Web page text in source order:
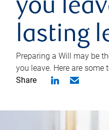
you
lasting
Preparing a Will may be
you leave. Here are some
Share